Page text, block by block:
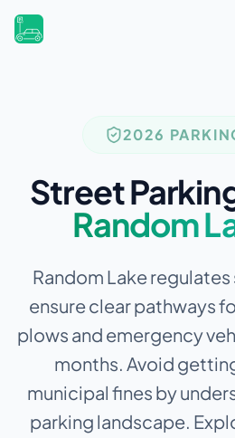
2026
Street
Random
Random Lake
ensure clear pathways
plows and emergency
months. Avoid
municipal fines by
parking landscape.